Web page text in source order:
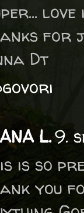
love
for
Dt
L.9.
is so
you